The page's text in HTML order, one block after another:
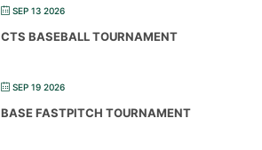
SEP 13 2026
CTS BASEBALL TOURNAMENT
SEP 19 2026
BASE FASTPITCH TOURNAMENT